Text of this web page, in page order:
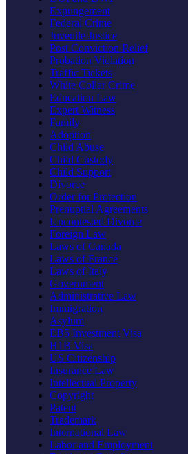
Expungement
Federal Crime
Juvenile Justice
Post Conviction Relief
Probation Violation
Traffic Tickets
White Collar Crime
Education Law
Expert Witness
Family
Adoption
Child Abuse
Child Custody
Child Support
Divorce
Order for Protection
Prenuptial Agreements
Uncontested Divorce
Foreign Law
Laws of Canada
Laws of France
Laws of Italy
Government
Administrative Law
Immigration
Asylum
EB5 Investment Visa
H1B Visa
US Citizenship
Insurance Law
Intellectual Property
Copyright
Patent
Trademark
International Law
Labor and Employment